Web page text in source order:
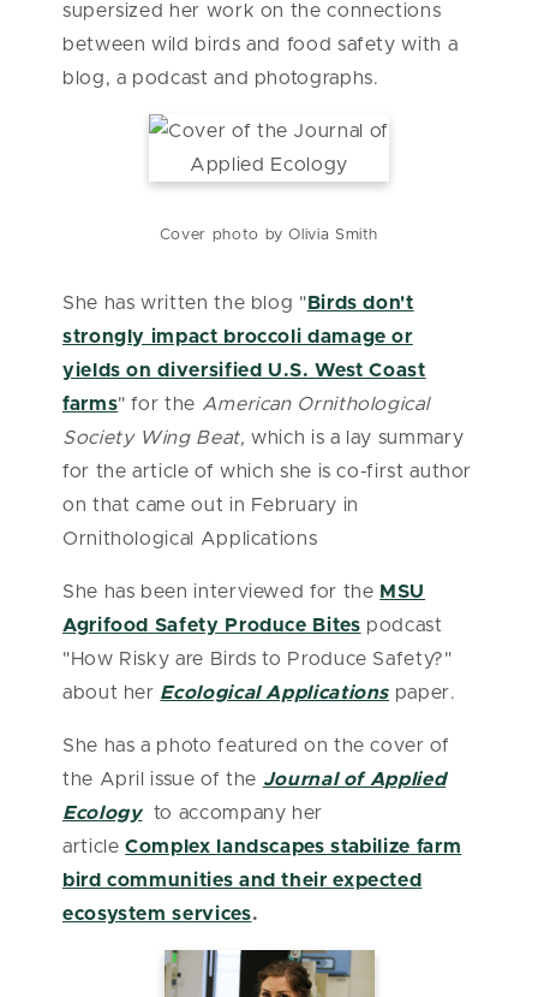
supersized her work on the connections
between wild birds and food safety with a
blog, a podcast and photographs.
Cover photo by Olivia Smith
She has written the blog " Birds don't
strongly impact broccoli damage or
yields on diversified U.S. West Coast
farms" for the American Ornithological
Society Wing Beat,which is a lay summary
for the article of which she is co-first author
on that came out in February in
Ornithological Applications
She has been interviewed for the MSU
Agrifood Safety Produce Bites podcast
"How Risky are Birds to Produce Safety?"
about her Ecological Applications paper.
She has a photo featured on the cover of
the April issue of the Journal of Applied
Ecology to accompany her
articleComplex landscapes stabilize farm
bird communities and their expected
ecosystem services.